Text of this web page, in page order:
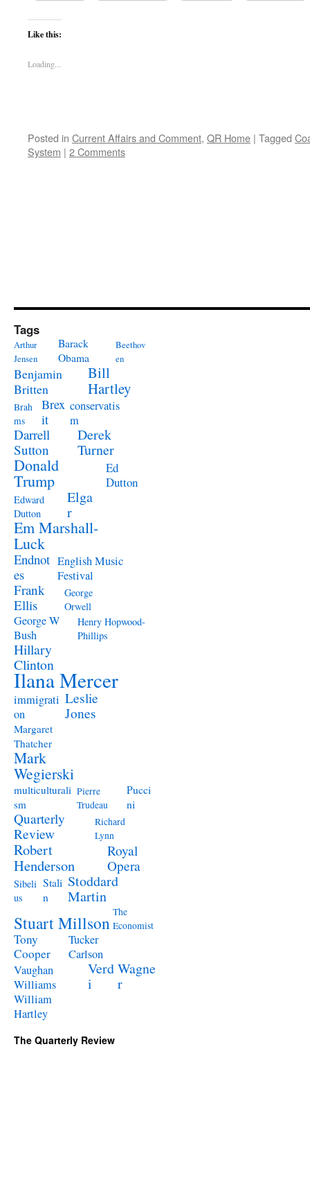
Like this:
Loading...
Posted in Current Affairs and Comment, QR Home | Tagged
System | 2 Comments
Tags
Arthur
Jensen
Barack
Obama
Beethov
en
Benjamin
Britten
Bill
Hartley
Brah
ms
Brex
it
conservatis
m
Darrell
Sutton
Derek
Turner
Donald
Trump
Ed
Dutton
Edward
Dutton
Elga
r
Em Marshall-
Luck
Endnot
es
English Music
Festival
Frank
Ellis
George
Orwell
George W
Bush
Henry Hopwood-
Phillips
Hillary
Clinton
Ilana Mercer
immigrati
on
Leslie
Jones
Margaret
Thatcher
Mark
Wegierski
multiculturali
sm
Pierre
Trudeau
Pucci
ni
Quarterly
Review
Richard
Lynn
Robert
Henderson
Royal
Opera
Sibeli
us
Stali
n
Stoddard
Martin
Stuart Millson The
Economist
Tony
Cooper
Tucker
Carlson
Vaughan
Williams
Verd
i
Wagne
r
William
Hartley
The Quarterly Review